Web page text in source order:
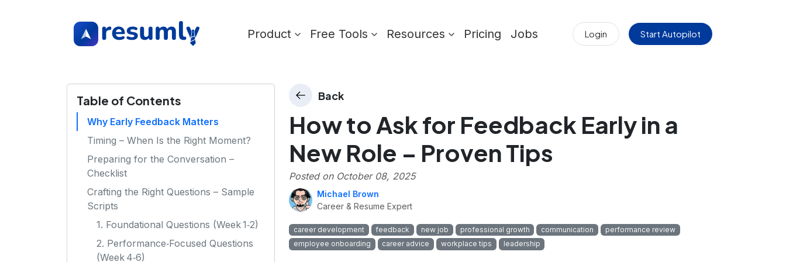
Product Free Tools Resources Pricing Jobs Login Start Autopilot
Table of Contents
Why Early Feedback Matters
Timing – When Is the Right Moment?
Preparing for the Conversation –
Checklist
Crafting the Right Questions – Sample
Scripts
1. Foundational Questions (Week 1‑2)
2. Performance‑Focused Questions
(Week 4‑6)
Back
How to Ask for Feedback Early in a
New Role – Proven Tips
Posted on October 08, 2025
Michael Brown
Career & Resume Expert
career development feedback new job professional growth communication
performance review
employee onboarding
career advice workplace tips leadership